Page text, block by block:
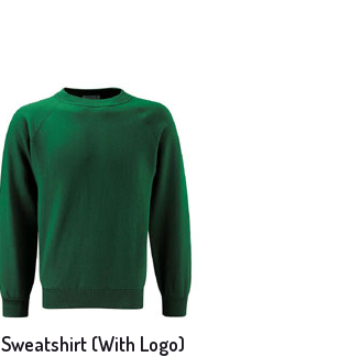
Sweatshirt (With Logo)